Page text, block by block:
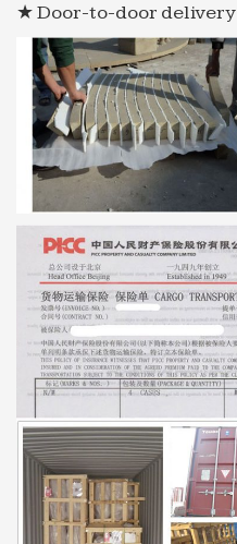
★ Door-to-door delivery